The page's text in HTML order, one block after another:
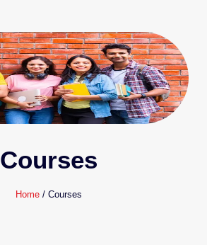
Courses
Home / Courses